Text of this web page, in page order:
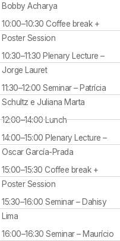
Bobby Acharya
10:00–10:30 Coffee break +
Poster Session
10:30–11:30 Plenary Lecture –
Jorge Lauret
11:30–12:00 Seminar – Patrícia
Schultz e Juliana Marta
12:00–14:00 Lunch
14:00–15:00 Plenary Lecture –
Oscar García-Prada
15:00–15:30 Coffee break +
Poster Session
15:30–16:00 Seminar – Dahisy
Lima
16:00–16:30 Seminar – Maurício